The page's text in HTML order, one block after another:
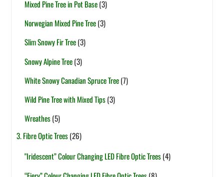
Mixed Pine Tree in Pot Base(3)
Norwegian Mixed Pine Tree(3)
Slim Snowy Fir Tree(3)
Snowy Alpine Tree(3)
White Snowy Canadian Spruce Tree(7)
Wild Pine Tree with Mixed Tips(3)
Wreathes(5)
3. Fibre Optic Trees(26)
"Iridescent” Colour Changing LED Fibre Optic Trees(4)